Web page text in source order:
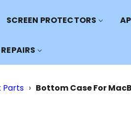
SCREEN PROTECTORS
REPAIRS
Parts › Bottom Case For